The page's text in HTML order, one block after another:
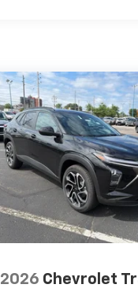
2026 Chevrolet